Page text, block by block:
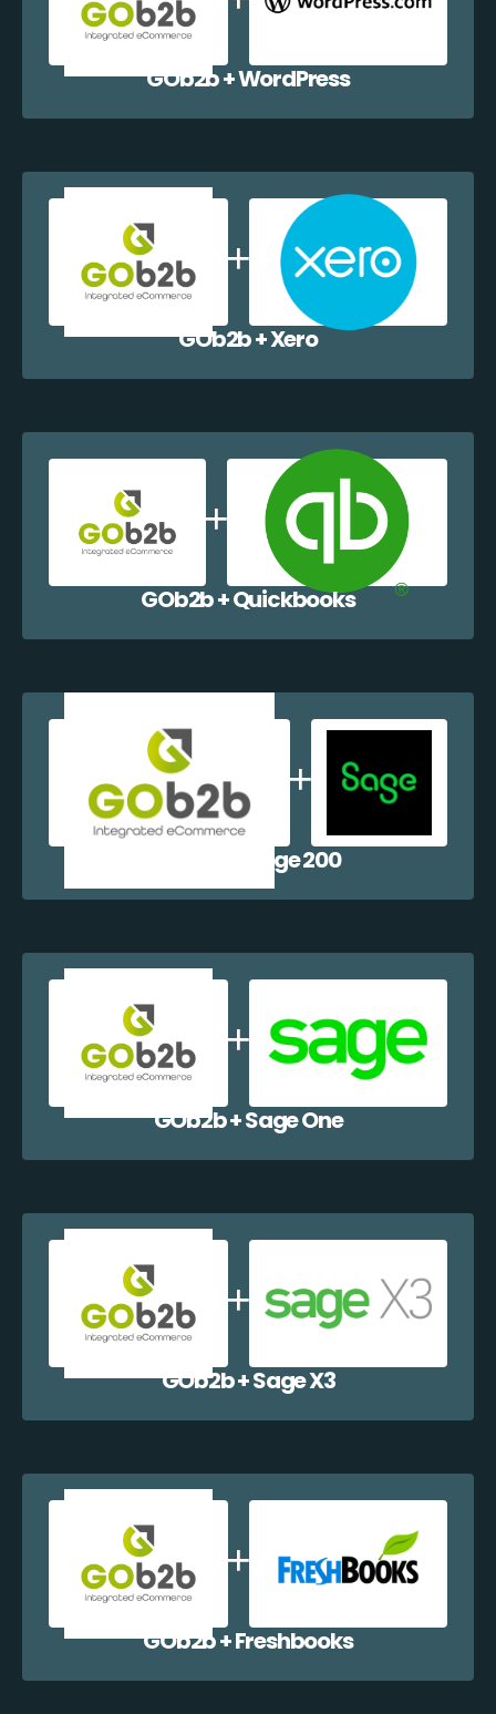
GOb2b + WordPress
GOb2b + Xero
GOb2b + Quickbooks
GOb2b + Sage 200
GOb2b + Sage One
GOb2b + Sage X3
GOb2b + Freshbooks